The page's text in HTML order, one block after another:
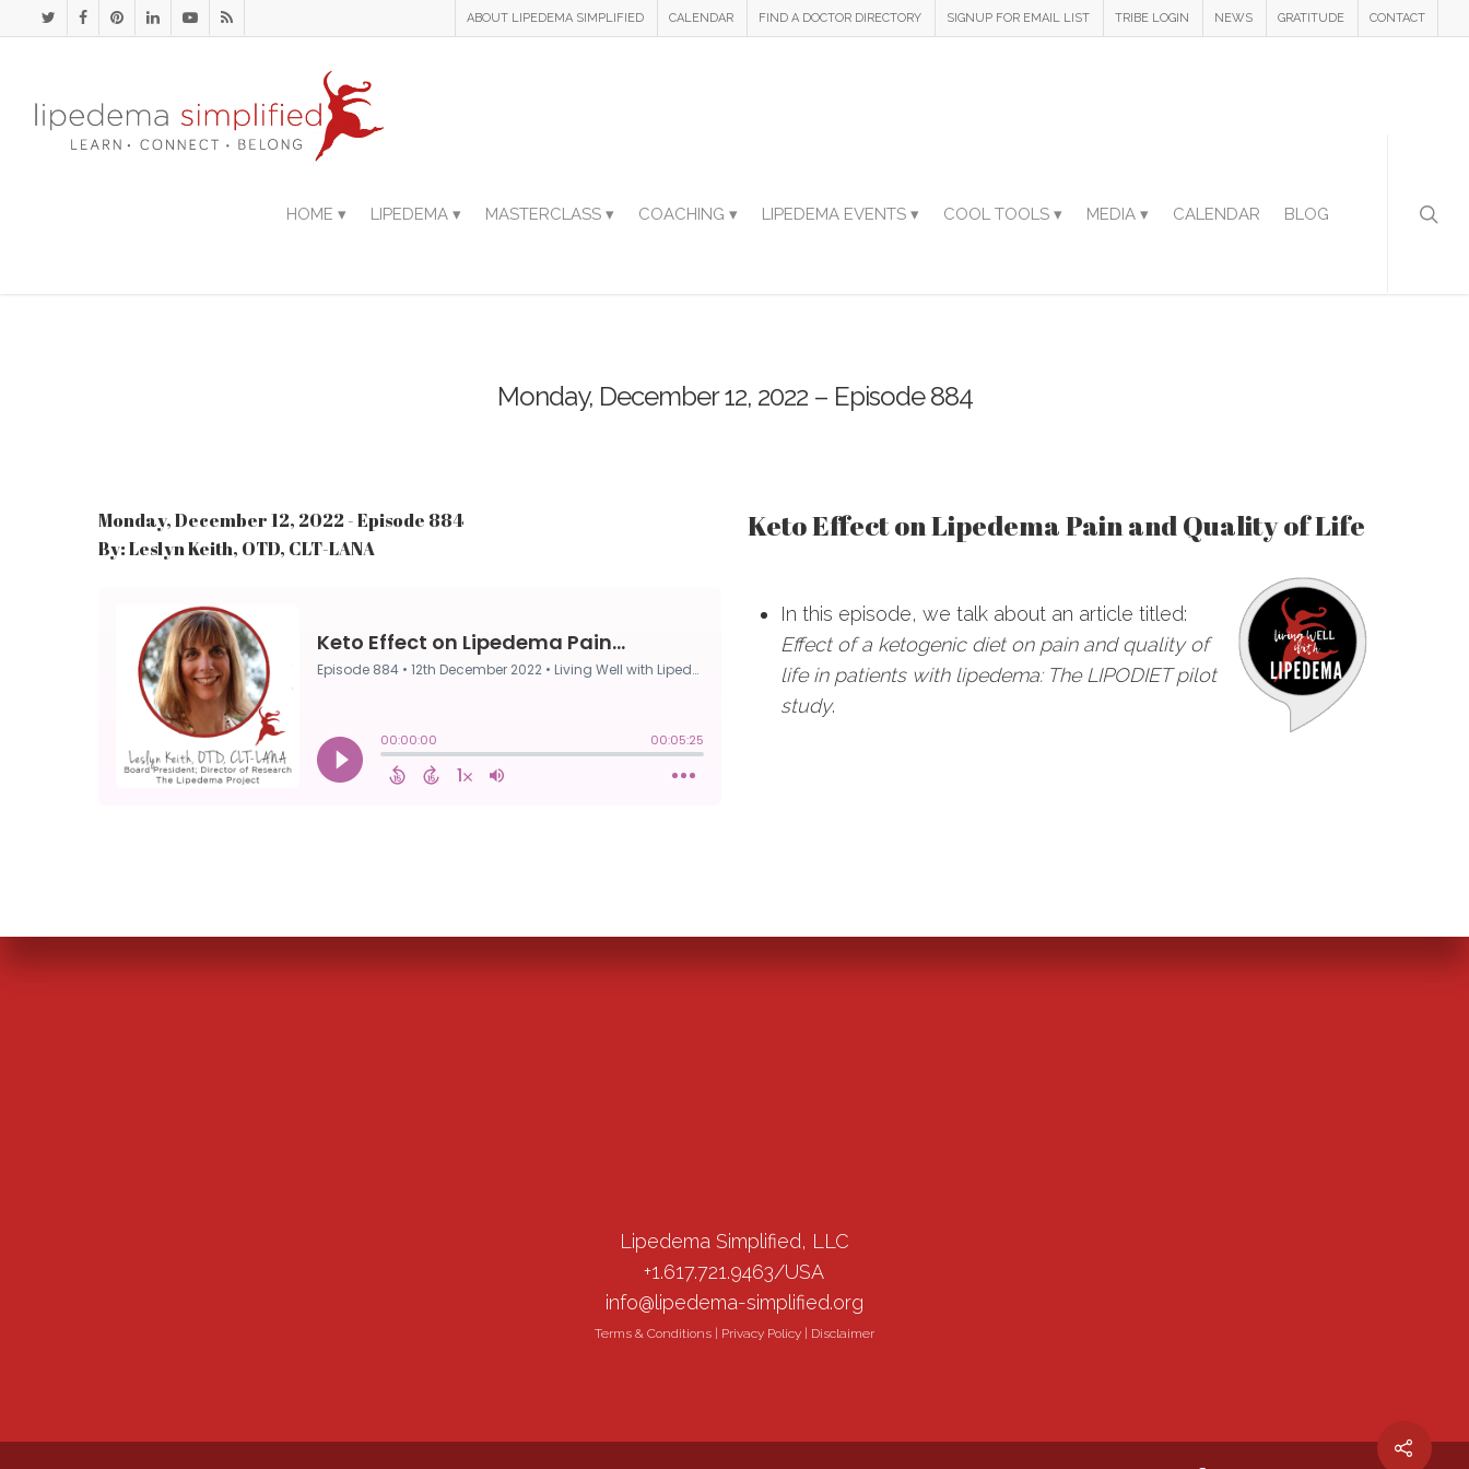
ABOUT LIPEDEMA SIMPLIFIED CALENDAR FIND A DOCTOR DIRECTORY SIGNUP FOR EMAIL LIST TRIBE LOGIN NEWS GRATITUDE CONTACT
HOME ▾ LIPEDEMA ▾ MASTERCLASS ▾ COACHING ▾ LIPEDEMA EVENTS ▾ COOL TOOLS ▾ MEDIA ▾ CALENDAR BLOG
Monday, December 12, 2022 – Episode 884
Monday, December 12, 2022 - Episode 884
By: Leslyn Keith, OTD, CLT-LANA
Keto Effect on Lipedema Pain and Quality of Life
In this episode, we talk about an article titled:
Effect of a ketogenic diet on pain and quality of
life in patients with lipedema: The LIPODIET pilot
study.
Lipedema Simplified, LLC
+1.617.721.9463/USA
info@lipedema-simplified.org
Terms & Conditions| Privacy Policy| Disclaimer